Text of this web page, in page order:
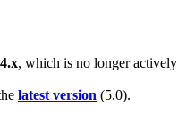
4.x, which is no longer actively
latest version (5.0).